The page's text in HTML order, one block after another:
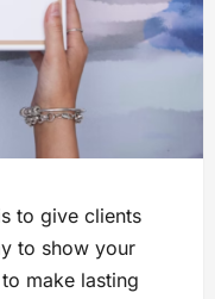
to give clients
to show your
make lasting